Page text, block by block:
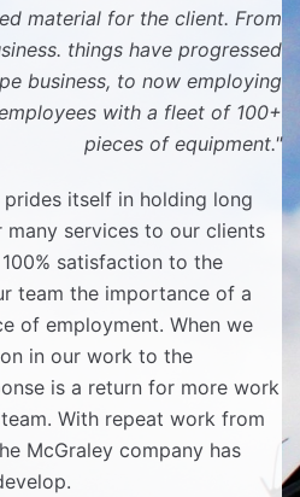
material for the client. From
things have progressed
business, to now employing
with a fleet of 100+
pieces of equipment."
itself in holding long
services to our clients
satisfaction to the
team the importance of a
of employment. When we
in our work to the
is a return for more work
With repeat work from
McGraley company has